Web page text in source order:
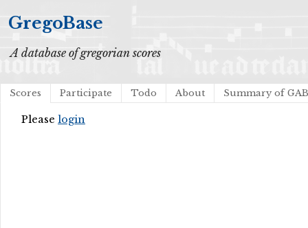
GregoBase
A database of gregorian scores
Scores Participate Todo About Summary of
Please login